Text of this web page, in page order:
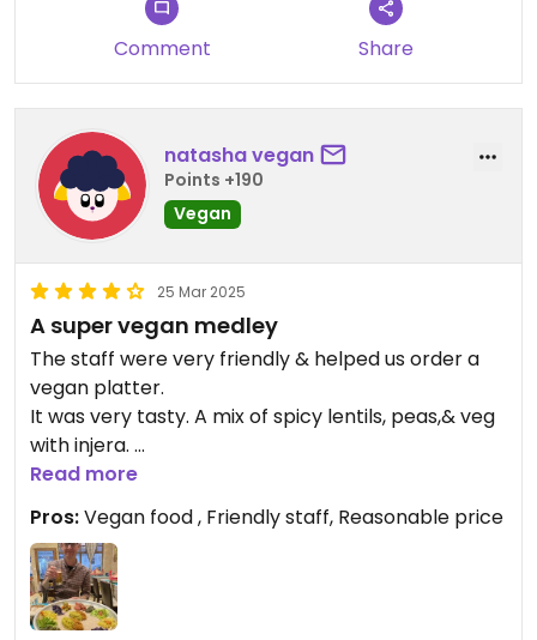
Comment Share
natasha vegan
Points +190
Vegan
25 Mar 2025
A super vegan medley
The staff were very friendly & helped us order a
vegan platter.
It was very tasty. A mix of spicy lentils, peas,& veg
with injera.
As good as we have had in Ethiopia .
Read more
Pros:Vegan food , Friendly staff, Reasonable price